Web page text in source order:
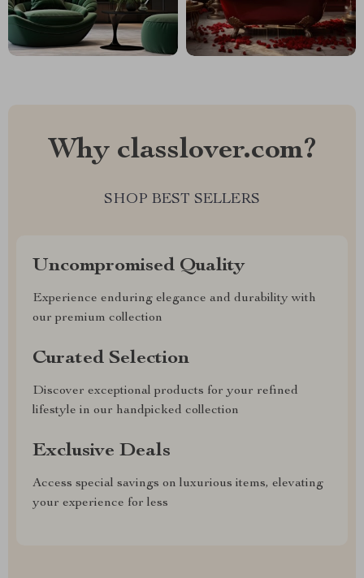
Why classlover.com?
SHOP BEST SELLERS
Uncompromised Quality
Experience enduring elegance and durability with
our premium collection
Curated Selection
Discover exceptional products for your refined
lifestyle in our handpicked collection
Exclusive Deals
Access special savings on luxurious items, elevating
your experience for less